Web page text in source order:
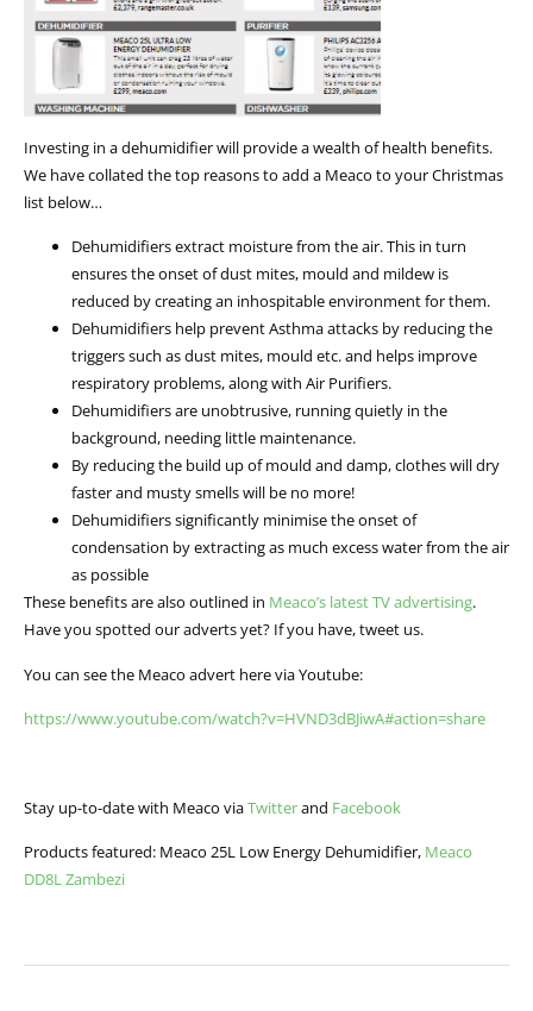
Investing in a dehumidifier will provide a wealth of health benefits.
We have collated the top reasons to add a Meaco to your Christmas
list below…
Dehumidifiers extract moisture from the air. This in turn
ensures the onset of dust mites, mould and mildew is
reduced by creating an inhospitable environment for them.
Dehumidifiers help prevent Asthma attacks by reducing the
triggers such as dust mites, mould etc. and helps improve
respiratory problems, along with Air Purifiers.
Dehumidifiers are unobtrusive, running quietly in the
background, needing little maintenance.
By reducing the build up of mould and damp, clothes will dry
faster and musty smells will be no more!
Dehumidifiers significantly minimise the onset of
condensation by extracting as much excess water from the air
as possible
These benefits are also outlined in Meaco’s latest TV advertising.
Have you spotted our adverts yet? If you have, tweet us.
You can see the Meaco advert here via Youtube:
https://www.youtube.com/watch?v=HVND3dBJiwA#action=share
Stay up-to-date with Meaco viaTwitterand Facebook
Products featured: Meaco 25L Low Energy Dehumidifier, Meaco
DD8L Zambezi